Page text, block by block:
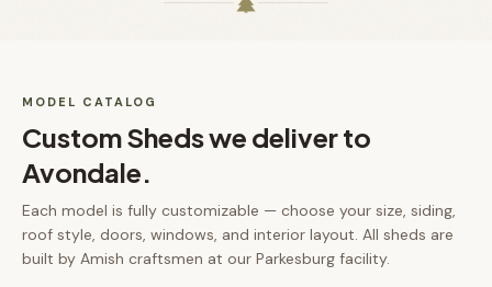
MODEL CATALOG
Custom Shedswe deliver to
Avondale.
Each model is fully customizable — choose your size, siding,
roof style, doors, windows, and interior layout. All sheds are
built by Amish craftsmen at our Parkesburg facility.